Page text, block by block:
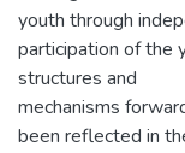
youth through
participation of the
structures and
mechanisms
been reflected in